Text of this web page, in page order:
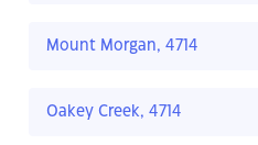
Mount Morgan, 4714
Oakey Creek, 4714